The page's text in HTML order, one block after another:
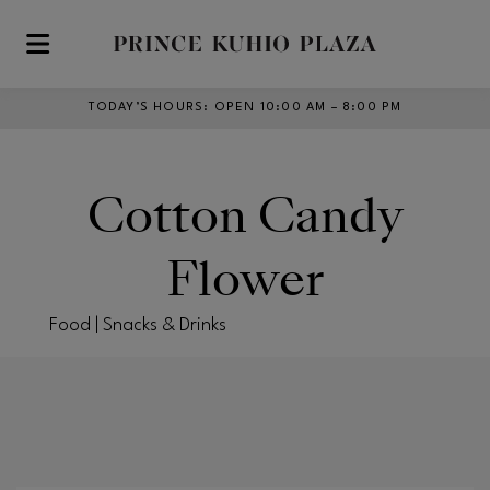
Skip to main content
TODAY’S HOURS : OPEN 10:00 AM – 8:00 PM
Cotton Candy
Flower
Food | Snacks & Drinks